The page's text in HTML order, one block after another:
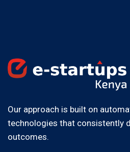
Our approach is built on
technologies that consistently
outcomes.